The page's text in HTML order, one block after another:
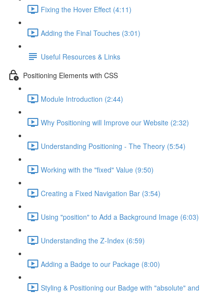
Fixing the Hover Effect (4:11)
Adding the Final Touches (3:01)
Useful Resources & Links
Positioning Elements with CSS
Module Introduction (2:44)
Why Positioning will Improve our Website (2:32)
Understanding Positioning - The Theory (5:54)
Working with the "fixed" Value (9:50)
Creating a Fixed Navigation Bar (3:54)
Using "position" to Add a Background Image (6:03)
Understanding the Z-Index (6:59)
Adding a Badge to our Package (8:00)
Styling & Positioning our Badge with "absolute" and